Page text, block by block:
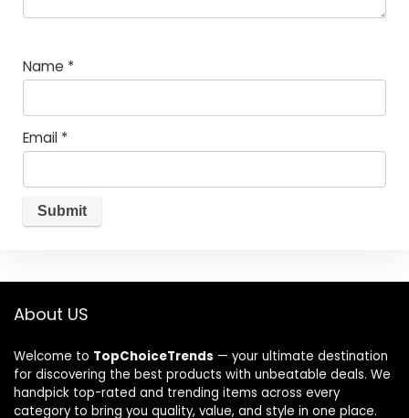
Name *
Email *
About US
Welcome to TopChoiceTrends — your ultimate destination
for discovering the best products with unbeatable deals. We
handpick top-rated and trending items across every
category to bring you quality, value, and style in one place.